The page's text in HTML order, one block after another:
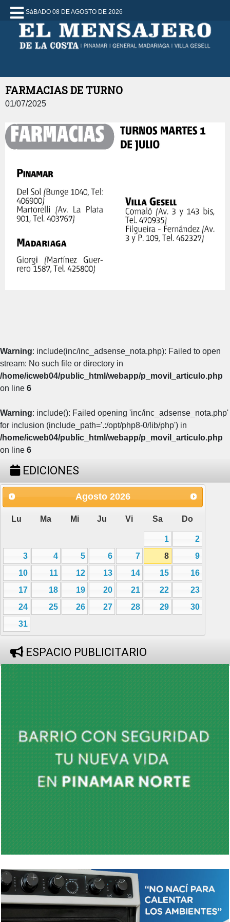
SáBADO 08 DE AGOSTO DE 2026
FARMACIAS DE TURNO
01/07/2025
Warning: include(inc/inc_adsense_nota.php): Failed to open
stream: No such file or directory in
/home/icweb04/public_html/webapp/p_movil_articulo.php
on line 6
Warning: include(): Failed opening 'inc/inc_adsense_nota.php'
for inclusion (include_path='.:/opt/php8-0/lib/php') in
/home/icweb04/public_html/webapp/p_movil_articulo.php
on line 6
EDICIONES
Agosto 2026
Lu Ma Mi Ju Vi Sa Do
1
2
3
4 5 6 7 8
9
10
11 12 13 14 15
16
17
18 19 20 21 22
23
24
25 26 27 28 29
30
31
ESPACIO PUBLICITARIO